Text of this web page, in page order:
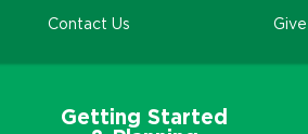
Contact Us Give
Getting Started